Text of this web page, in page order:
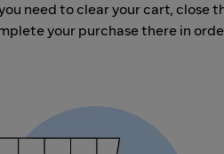
you need to clear your cart,
your purchase there in